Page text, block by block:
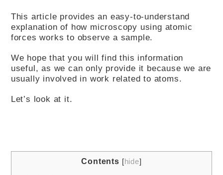
This article provides an easy-to-understand
explanation of how microscopy using atomic
forces works to observe a sample.
We hope that you will find this information
useful, as we can only provide it because we are
usually involved in work related to atoms.
Let’s look at it.
Contents [hide]